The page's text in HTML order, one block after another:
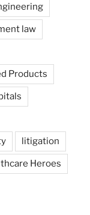
law
Products
litigation
Heroes